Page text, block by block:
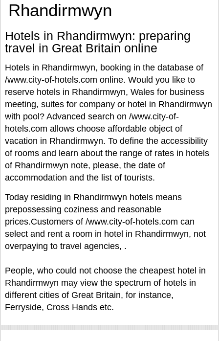
Rhandirmwyn
Hotels in Rhandirmwyn: preparing
travel in Great Britain online
Hotels in Rhandirmwyn, booking in the database of
/www.city-of-hotels.com online. Would you like to
reserve hotels in Rhandirmwyn, Wales for business
meeting, suites for company or hotel in Rhandirmwyn
with pool? Advanced search on /www.city-of-
hotels.com allows choose affordable object of
vacation in Rhandirmwyn. To define the accessibility
of rooms and learn about the range of rates in hotels
of Rhandirmwyn note, please, the date of
accommodation and the list of tourists.
Today residing in Rhandirmwyn hotels means
prepossessing coziness and reasonable
prices.Customers of /www.city-of-hotels.com can
select and rent a room in hotel in Rhandirmwyn, not
overpaying to travel agencies, .
People, who could not choose the cheapest hotel in
Rhandirmwyn may view the spectrum of hotels in
different cities of Great Britain, for instance,
Ferryside, Cross Hands etc.